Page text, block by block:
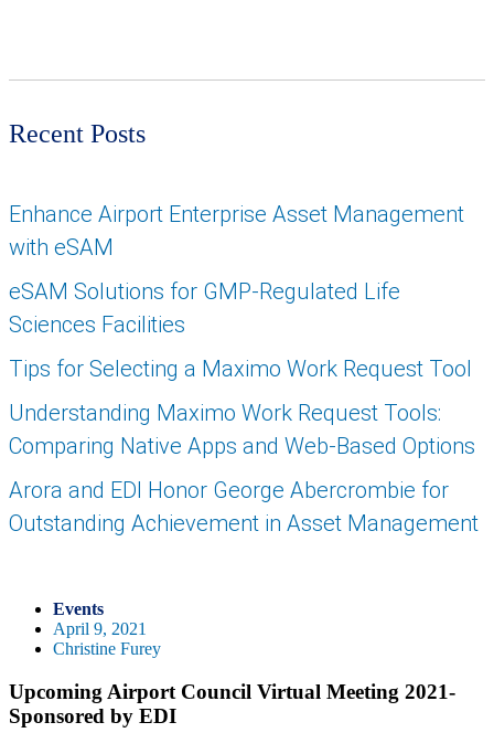
Recent Posts
Enhance Airport Enterprise Asset Management
with eSAM
eSAM Solutions for GMP-Regulated Life
Sciences Facilities
Tips for Selecting a Maximo Work Request Tool
Understanding Maximo Work Request Tools:
Comparing Native Apps and Web-Based Options
Arora and EDI Honor George Abercrombie for
Outstanding Achievement in Asset Management
Events
April 9, 2021
Christine Furey
Upcoming Airport Council Virtual Meeting 2021-
Sponsored by EDI